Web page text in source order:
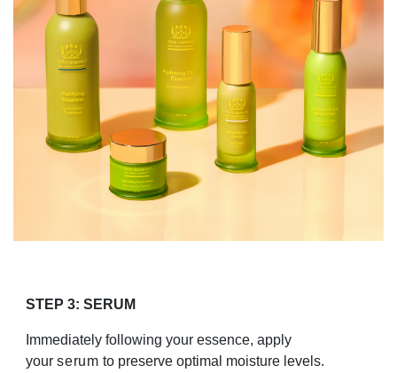
STEP 3: SERUM
Immediately following your essence, apply
your serum to preserve optimal moisture levels.